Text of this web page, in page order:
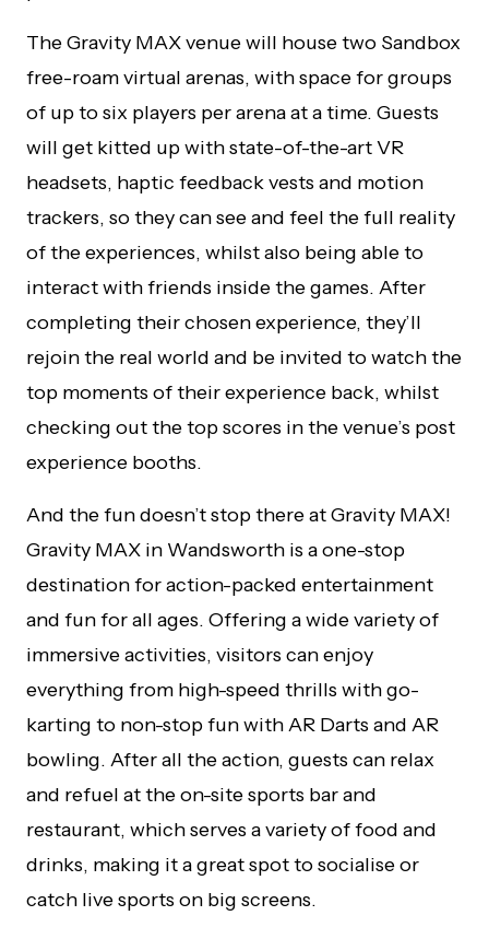
The Gravity MAX venue will house two Sandbox
free-roam virtual arenas, with space for groups
of up to six players per arena at a time. Guests
will get kitted up with state-of-the-art VR
headsets, haptic feedback vests and motion
trackers, so they can see and feel the full reality
of the experiences, whilst also being able to
interact with friends inside the games. After
completing their chosen experience, they’ll
rejoin the real world and be invited to watch the
top moments of their experience back, whilst
checking out the top scores in the venue’s post
experience booths.
And the fun doesn’t stop there at Gravity MAX!
Gravity MAX in Wandsworth is a one-stop
destination for action-packed entertainment
and fun for all ages. Offering a wide variety of
immersive activities, visitors can enjoy
everything from high-speed thrills with go-
karting to non-stop fun with AR Darts and AR
bowling. After all the action, guests can relax
and refuel at the on-site sports bar and
restaurant, which serves a variety of food and
drinks, making it a great spot to socialise or
catch live sports on big screens.